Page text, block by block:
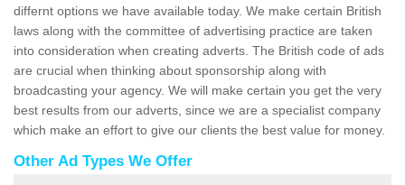
differnt options we have available today. We make certain British
laws along with the committee of advertising practice are taken
into consideration when creating adverts. The British code of ads
are crucial when thinking about sponsorship along with
broadcasting your agency. We will make certain you get the very
best results from our adverts, since we are a specialist company
which make an effort to give our clients the best value for money.
Other Ad Types We Offer